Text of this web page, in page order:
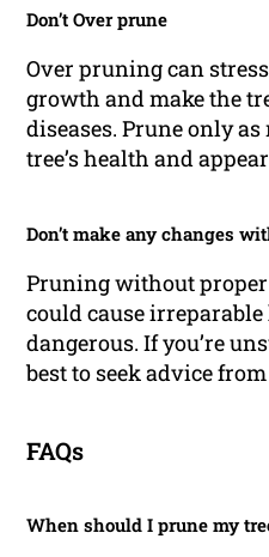
Don’t Over prune
Over pruning can
growth and make the
diseases. Prune only
tree’s health and
Don’t make any changes
Pruning without
could cause
dangerous. If you’re
best to seek advice
FAQs
When should I prune my